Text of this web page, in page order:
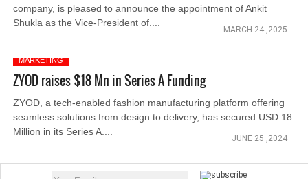
company, is pleased to announce the appointment of Ankit
Shukla as the Vice-President of....
MARCH 24 ,2025
MARKETING
ZYOD raises $18 Mn in Series A Funding
ZYOD, a tech-enabled fashion manufacturing platform offering
seamless solutions from design to delivery, has secured USD 18
Million in its Series A....
JUNE 25 ,2024